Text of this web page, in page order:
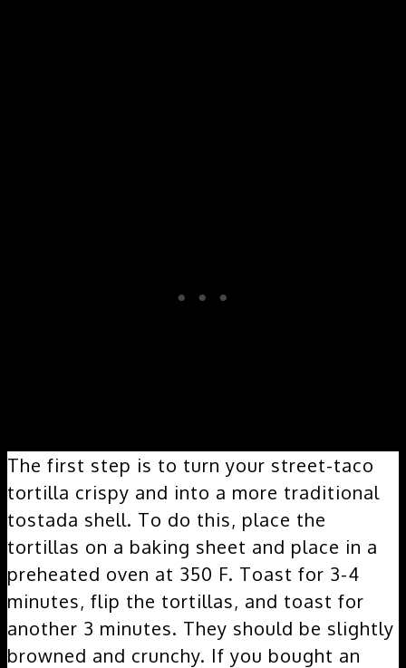
The first step is to turn your street-taco
tortilla crispy and into a more traditional
tostada shell. To do this, place the
tortillas on a baking sheet and place in a
preheated oven at 350 F. Toast for 3-4
minutes, flip the tortillas, and toast for
another 3 minutes. They should be slightly
browned and crunchy. If you bought an